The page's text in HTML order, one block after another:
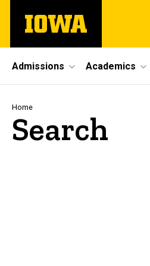
main
The
University
Site
Main
Navigation
Admissions Academics
Breadcrumb
Home
Search